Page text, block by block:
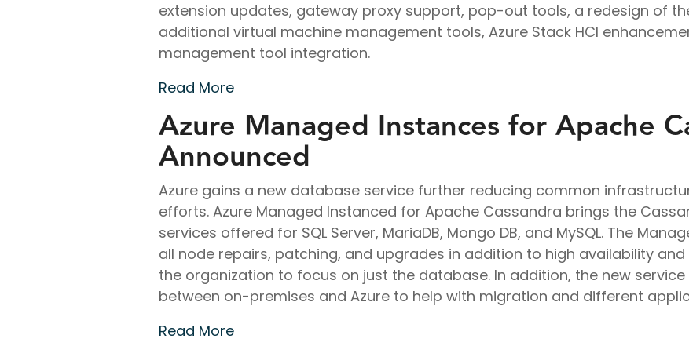
extension updates, gateway proxy support, pop-out tools, a redesign of
additional virtual machine management tools, Azure Stack HCI
management tool integration.
Read More
Azure Managed Instances for Apache
Announced
Azure gains a new database service further reducing common
efforts. Azure Managed Instanced for Apache Cassandra brings the
services offered for SQL Server, MariaDB, Mongo DB, and MySQL. The
all node repairs, patching, and upgrades in addition to high availability
the organization to focus on just the database. In addition, the new
between on-premises and Azure to help with migration and different
Read More